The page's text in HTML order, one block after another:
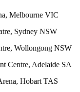
Melbourne VIC
Sydney NSW
Wollongong NSW
Centre, Adelaide SA
Hobart TAS